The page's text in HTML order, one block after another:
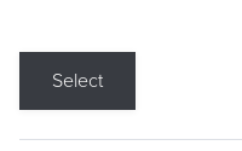
Select